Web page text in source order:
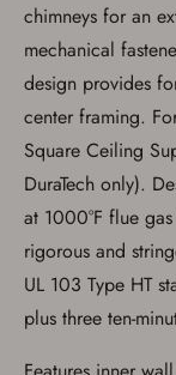
chimneys for an
mechanical
design provides
center framing.
Square Ceiling
DuraTech only).
at 1000°F flue
rigorous and
UL 103 Type HT
plus three ten-